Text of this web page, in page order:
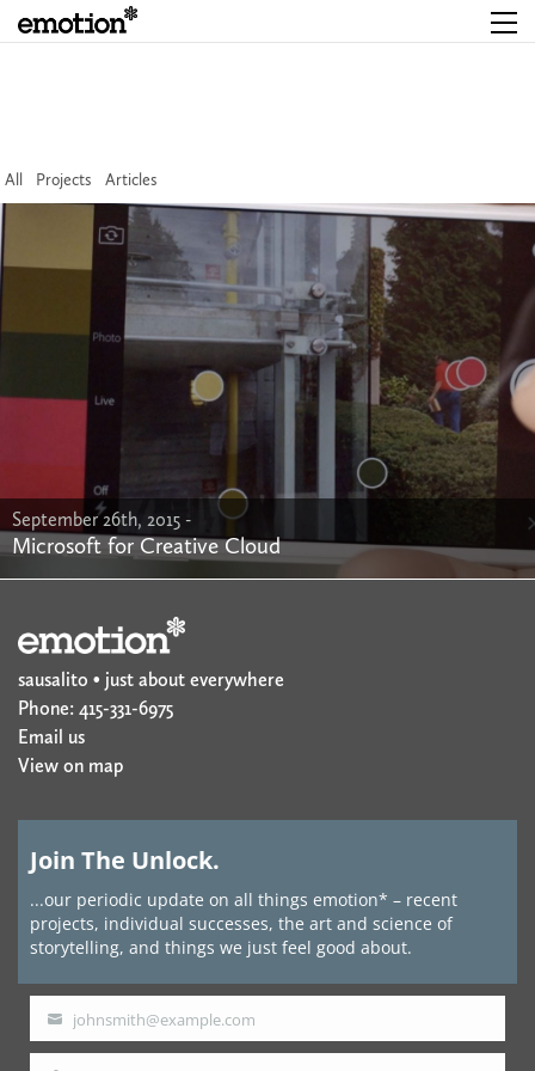
All Projects Articles
September 26th, 2015 -
Microsoft for Creative Cloud
sausalito • just about everywhere
Phone: 415-331-6975
Email us
View on map
Join The Unlock.
...our periodic update on all things emotion* – recent
projects, individual successes, the art and science of
storytelling, and things we just feel good about.
Your
email
johnsmith@example.com